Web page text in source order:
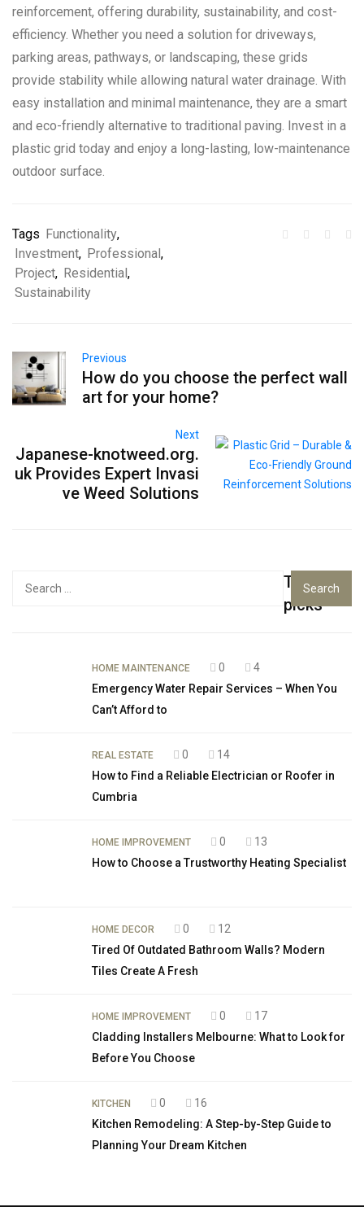
reinforcement, offering durability, sustainability, and cost-
efficiency. Whether you need a solution for driveways,
parking areas, pathways, or landscaping, these grids
provide stability while allowing natural water drainage. With
easy installation and minimal maintenance, they are a smart
and eco-friendly alternative to traditional paving. Invest in a
plastic grid today and enjoy a long-lasting, low-maintenance
outdoor surface.
Tags Functionality,
Investment, Professional ,
Project, Residential ,
Sustainability
Previous
How do you choose the perfect wall
art for your home?
Next
Japanese-knotweed.org.
uk Provides Expert Invasi
ve Weed Solutions
Top
picks
HOME MAINTENANCE 0
4
Emergency Water Repair Services – When You
Can’t Afford to
REAL ESTATE 0
14
How to Find a Reliable Electrician or Roofer in
Cumbria
HOME IMPROVEMENT 0
13
How to Choose a Trustworthy Heating Specialist
HOME DECOR 0
12
Tired Of Outdated Bathroom Walls? Modern
Tiles Create A Fresh
HOME IMPROVEMENT 0
17
Cladding Installers Melbourne: What to Look for
Before You Choose
KITCHEN 0
16
Kitchen Remodeling: A Step-by-Step Guide to
Planning Your Dream Kitchen